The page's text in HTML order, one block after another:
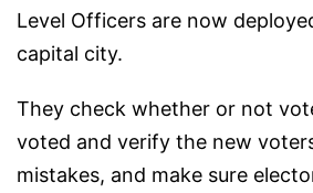
Level Officers are now
capital city.
They check whether or not
voted and verify the new
mistakes, and make sure